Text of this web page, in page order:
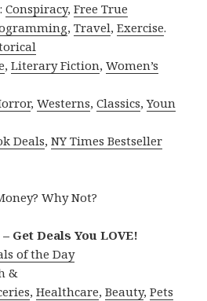
Conspiracy,Free True
,Travel,Exercise.
,Literary Fiction,Women’s
,Westerns,Classics,Youn
Deals,NY Times Bestseller
Why Not?
Get Deals You LOVE!
of the Day
&
,Healthcare,Beauty,Pets